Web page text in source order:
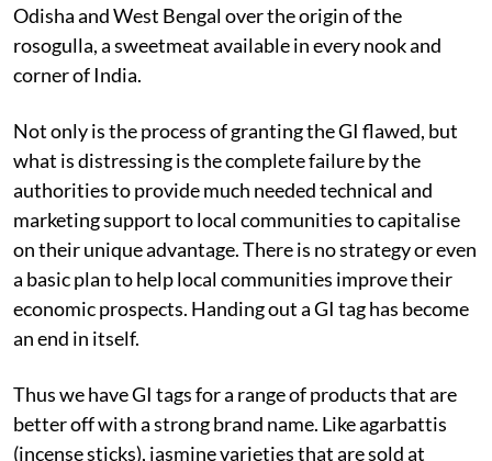
Odisha and West Bengal over the origin of the
rosogulla, a sweetmeat available in every nook and
corner of India.
Not only is the process of granting the GI flawed, but
what is distressing is the complete failure by the
authorities to provide much needed technical and
marketing support to local communities to capitalise
on their unique advantage. There is no strategy or even
a basic plan to help local communities improve their
economic prospects. Handing out a GI tag has become
an end in itself.
Thus we have GI tags for a range of products that are
better off with a strong brand name. Like agarbattis
(incense sticks), jasmine varieties that are sold at